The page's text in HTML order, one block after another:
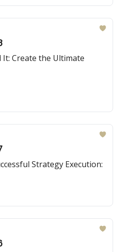
Create the Ultimate
Strategy Execution: